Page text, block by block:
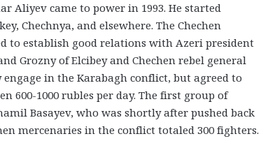
Aliyev came to power in 1993. He started
Chechnya, and elsewhere. The Chechen
to establish good relations with Azeri president
Grozny of Elcibey and Chechen rebel general
in the Karabagh conflict, but agreed to
600-1000 rubles per day. The first group of
Basayev, who was shortly after pushed back
mercenaries in the conflict totaled 300 fighters.